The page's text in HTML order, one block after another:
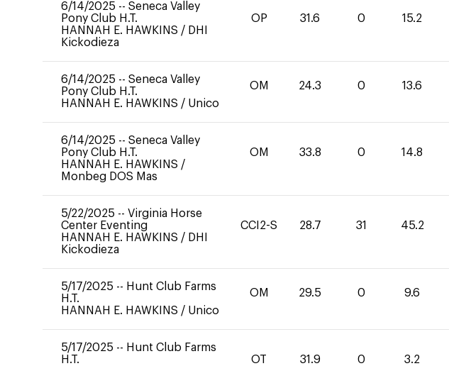
6/14/2025 -- Seneca Valley
Pony Club H.T.
HANNAH E. HAWKINS / DHI
Kickodieza
OP 31.6 0 15.2
6/14/2025 -- Seneca Valley
Pony Club H.T.
HANNAH E. HAWKINS / Unico
OM 24.3 0 13.6
6/14/2025 -- Seneca Valley
Pony Club H.T.
HANNAH E. HAWKINS /
Monbeg DOS Mas
OM 33.8 0 14.8
5/22/2025 -- Virginia Horse
Center Eventing
HANNAH E. HAWKINS / DHI
Kickodieza
CCI2-S 28.7 31 45.2
5/17/2025 -- Hunt Club Farms
H.T.
HANNAH E. HAWKINS / Unico
OM 29.5 0 9.6
5/17/2025 -- Hunt Club Farms
H.T.
OT 31.9 0 3.2